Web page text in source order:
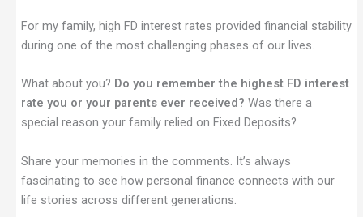
For my family, high FD interest rates provided financial stability
during one of the most challenging phases of our lives.
What about you? Do you remember the highest FD interest
rate you or your parents ever received? Was there a
special reason your family relied on Fixed Deposits?
Share your memories in the comments. It’s always
fascinating to see how personal finance connects with our
life stories across different generations.